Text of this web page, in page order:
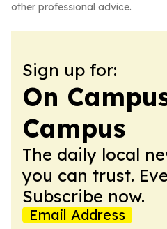
other professional advice.
Sign up for:
On
Campus
The daily local
you can trust.
Subscribe now.
Email Address